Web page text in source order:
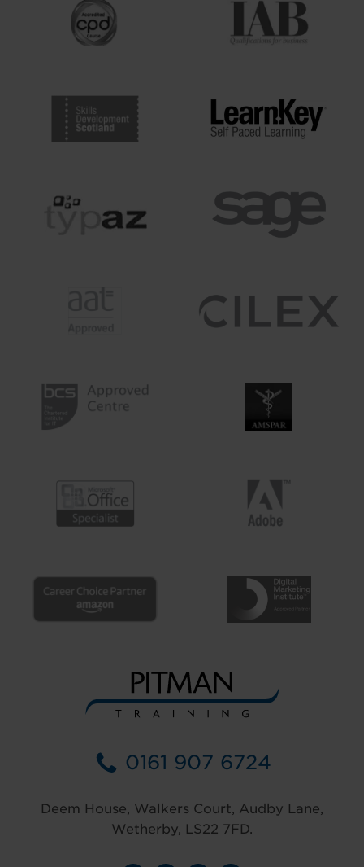
0161 907 6724
Deem House, Walkers Court, Audby Lane,
Wetherby, LS22 7FD.